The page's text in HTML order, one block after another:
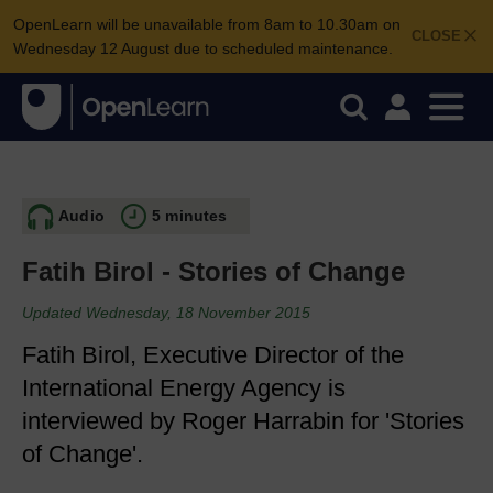
CLOSE
OpenLearn will be unavailable from 8am to 10.30am on
Wednesday 12 August due to scheduled maintenance.
Audio 5 minutes
Fatih Birol - Stories of Change
Updated Wednesday, 18 November 2015
Fatih Birol, Executive Director of the
International Energy Agency is
interviewed by Roger Harrabin for 'Stories
of Change'.